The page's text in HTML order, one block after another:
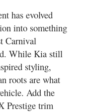
has evolved
into something
Carnival
While Kia still
styling,
roots are what
Add the
Prestige trim